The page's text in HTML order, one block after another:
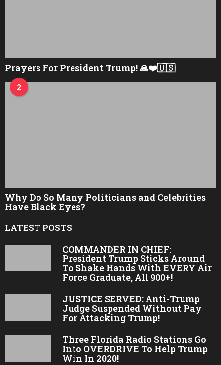
Prayers For President Trump! 🙏❤️🇺🇸
2
Why Do So Many Politicians and Celebrities
Have Black Eyes?
LATEST POSTS
COMMANDER IN CHIEF:
President Trump Sticks Around
To Shake Hands With EVERY Air
Force Graduate, All 900+!
JUSTICE SERVED: Anti-Trump
Judge Suspended Without Pay
For Attacking Trump!
Three Florida Radio Stations Go
Into OVERDRIVE To Help Trump
Win In 2020!